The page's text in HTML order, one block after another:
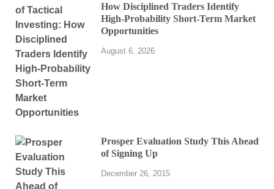
How Disciplined Traders Identify
High-Probability Short-Term Market
Opportunities
August 6, 2026
Prosper Evaluation Study This Ahead
of Signing Up
December 26, 2015